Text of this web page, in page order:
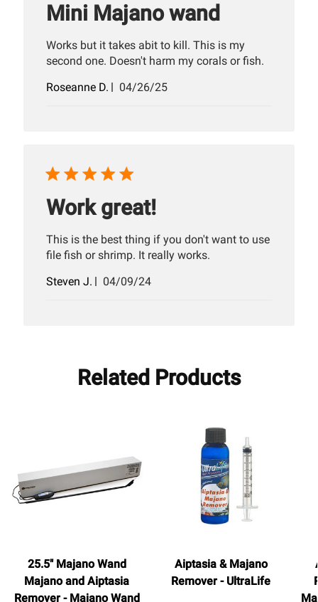
Mini Majano wand
Works but it takes abit to kill. This is my
second one. Doesn't harm my corals or fish.
Roseanne D.
Published
04/26/25
Work great!
This is the best thing if you don't want to use
file fish or shrimp. It really works.
Steven J.
Published
04/09/24
Related Products
25.5" Majano Wand
Majano and Aiptasia
Remover - Majano Wand
Aiptasia & Majano
Remover - UltraLife